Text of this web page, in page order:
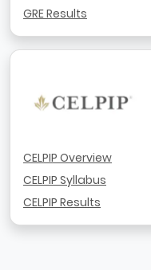
GRE Results
CELPIP Overview
CELPIP Syllabus
CELPIP Results